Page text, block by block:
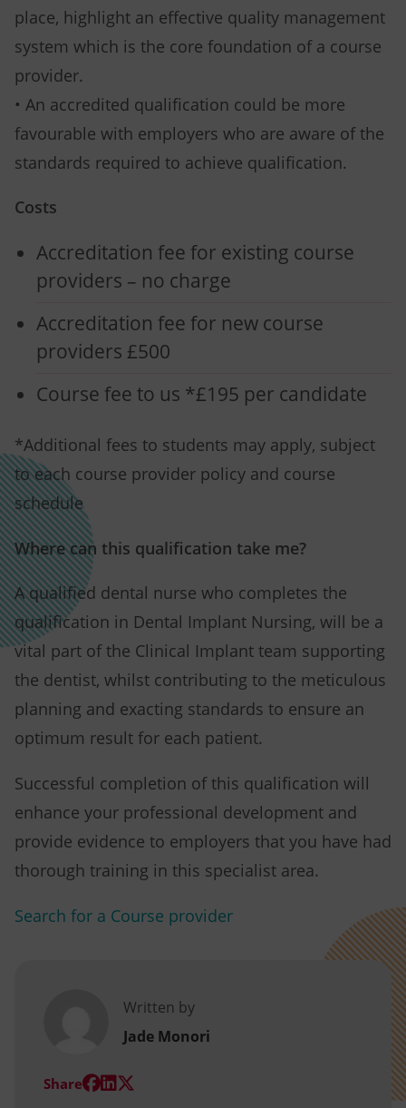
place, highlight an effective quality management
system which is the core foundation of a course
provider.
• An accredited qualification could be more
favourable with employers who are aware of the
standards required to achieve qualification.
Costs
Accreditation fee for existing course
providers – no charge
Accreditation fee for new course
providers £500
Course fee to us *£195 per candidate
*Additional fees to students may apply, subject
to each course provider policy and course
schedule
Where can this qualification take me?
A qualified dental nurse who completes the
qualification in Dental Implant Nursing, will be a
vital part of the Clinical Implant team supporting
the dentist, whilst contributing to the meticulous
planning and exacting standards to ensure an
optimum result for each patient.
Successful completion of this qualification will
enhance your professional development and
provide evidence to employers that you have had
thorough training in this specialist area.
Search for a Course provider
Written by
Jade Monori
Share
(opens(opens